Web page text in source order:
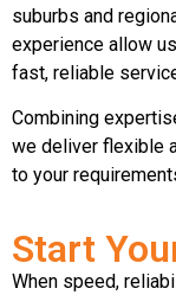
suburbs and
experience allow
fast, reliable
Combining
we deliver flexible
to your
Start
When speed,